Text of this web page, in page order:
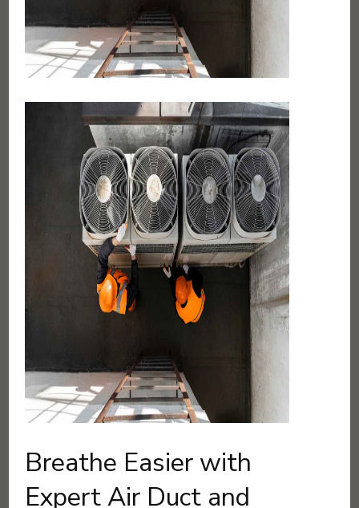
Breathe Easier with
Expert Air Duct and